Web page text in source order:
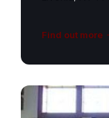
Find out more
St
Matthew